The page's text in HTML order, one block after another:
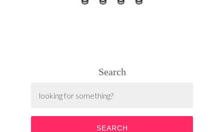
Search